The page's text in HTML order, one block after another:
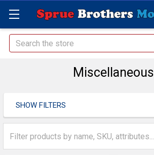
Search
Miscellaneous
SHOW FILTERS